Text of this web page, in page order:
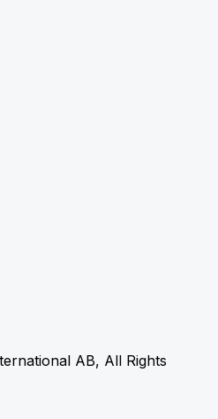
AB, All Rights